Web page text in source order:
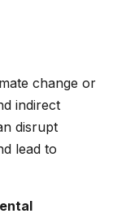
change or
indirect
disrupt
lead to